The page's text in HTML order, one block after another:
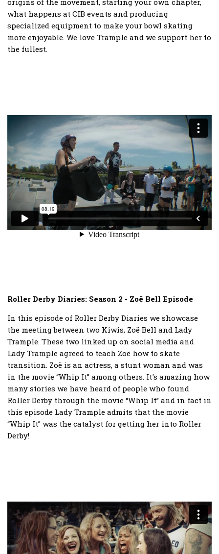
origins of the movement, starting your own chapter,
what happens at CIB events and producing
specialized equipment to make your bowl skating
more enjoyable. We love Trample and we support her to
the fullest.
Roller Derby Diaries: Season 2 - Zoë Bell Episode
In this episode of Roller Derby Diaries we showcase
the meeting between two Kiwis, Zoë Bell and Lady
Trample. These two linked up on social media and
Lady Trample agreed to teach Zoë how to skate
transition. Zoë is an actress, a stunt woman and was
in the movie “Whip It” among others. It's amazing how
many stories we have heard of people who found
Roller Derby through the movie “Whip It” and in fact in
this episode Lady Trample admits that the movie
“Whip It” was the catalyst for getting her into Roller
Derby!